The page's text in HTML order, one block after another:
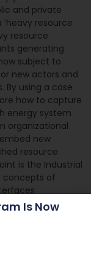
and private
resource
resource
generating
subject to
new actors and
By using a case
how to capture
energy system
organizational
new
resource
is the Industrial
concepts of
Is Now